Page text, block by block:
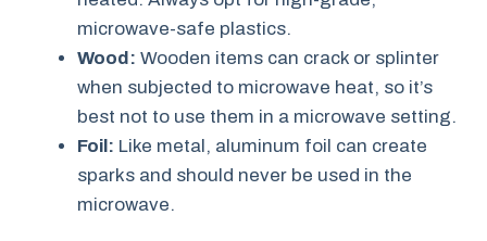
microwave-safe plastics.
Wood: Wooden items can crack or splinter
when subjected to microwave heat, so it’s
best not to use them in a microwave setting.
Foil: Like metal, aluminum foil can create
sparks and should never be used in the
microwave.